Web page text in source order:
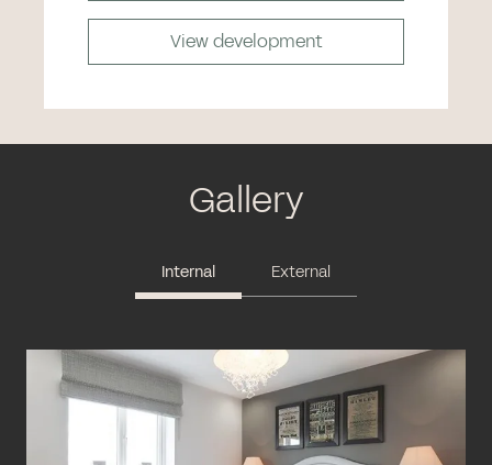
View development
Gallery
Internal External